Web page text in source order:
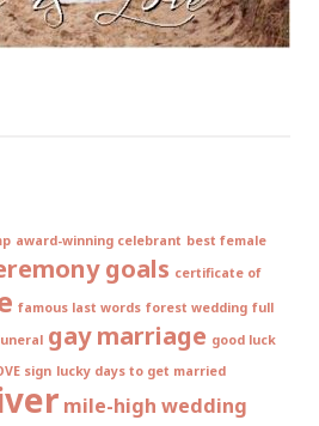
award-winning celebrant best female
goals certificate of
famous last words forest wedding full
gay marriage good luck
sign lucky days to get married
mile-high wedding